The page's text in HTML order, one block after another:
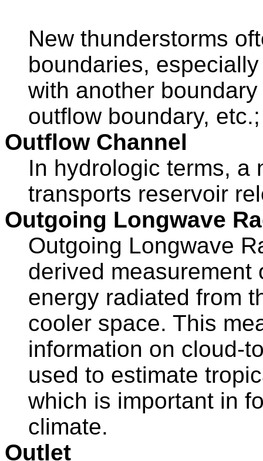
New thunderstorms
boundaries,
with another
outflow boundary,
Outflow Channel
In hydrologic terms, a
transports reservoir
Outgoing Longwave
Outgoing Longwave
derived measurement
energy radiated from
cooler space. This
information on cloud-
used to estimate
which is important in
climate.
Outlet